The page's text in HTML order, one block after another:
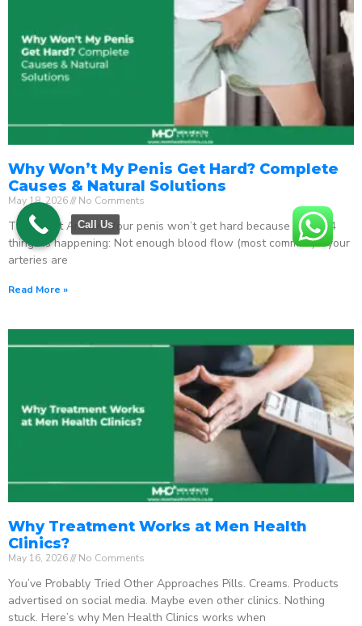
Why Won’t My Penis Get Hard? Complete
Causes & Natural Solutions
May 18, 2026 No Comments
The Direct Answer Your penis won’t get hard because one of 4
things is happening: Not enough blood flow (most common) – your
arteries are
Read More »
Why Treatment Works at Men Health
Clinics?
May 16, 2026 No Comments
You’ve Probably Tried Other Approaches Pills. Creams. Products
advertised on social media. Maybe even other clinics. Nothing
stuck. Here’s why Men Health Clinics works when
Call Us